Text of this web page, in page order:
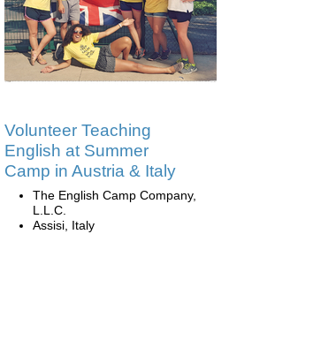
Volunteer Teaching
English at Summer
Camp in Austria & Italy
The English Camp Company,
L.L.C.
Assisi, Italy